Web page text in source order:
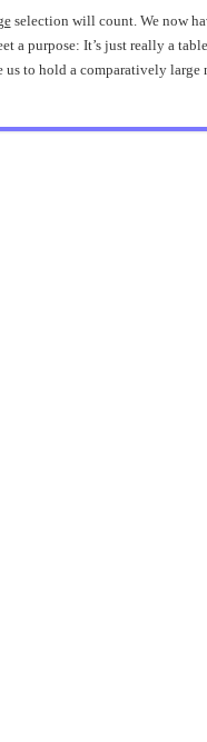
selection will count. We now
a purpose: It’s just really a
us to hold a comparatively large